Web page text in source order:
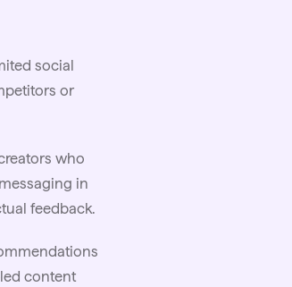
social
or
who
in
feedback.
content